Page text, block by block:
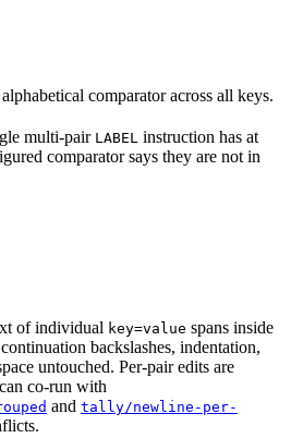
comparator across all keys.
multi-pair LABEL instruction has at
comparator says they are not in
of individual key=value spans inside
backslashes, indentation,
untouched. Per-pair edits are
co-run with
and tally/newline-per-